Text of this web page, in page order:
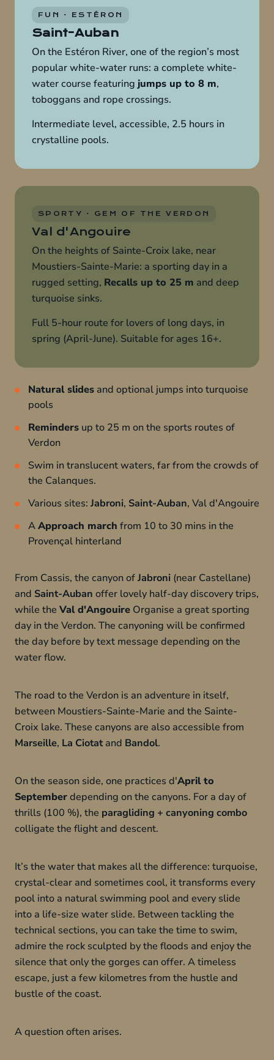
FUN · ESTÉRON
Saint-Auban
On the Estéron River, one of the region’s most
popular white-water runs: a complete white-
water course featuring jumps up to 8 m,
toboggans and rope crossings.
Intermediate level, accessible, 2.5 hours in
crystalline pools.
SPORTY · GEM OF THE VERDON
Val d'Angouire
On the heights of Sainte-Croix lake, near
Moustiers-Sainte-Marie: a sporting day in a
rugged setting, Recalls up to 25 m and deep
turquoise sinks.
Full 5-hour route for lovers of long days, in
spring (April-June). Suitable for ages 16+.
Natural slides and optional jumps into turquoise
pools
Reminders up to 25 m on the sports routes of
Verdon
Swim in translucent waters, far from the crowds of
the Calanques.
Various sites: Jabroni, Saint-Auban, Val d'Angouire
AApproach march from 10 to 30 mins in the
Provençal hinterland
From Cassis, the canyon ofJabroni (near Castellane)
and Saint-Auban offer lovely half-day discovery trips,
while the Val d'Angouire Organise a great sporting
day in the Verdon. The canyoning will be confirmed
the day before by text message depending on the
water flow.
The road to the Verdon is an adventure in itself,
between Moustiers-Sainte-Marie and the Sainte-
Croix lake. These canyons are also accessible from
Marseille, La Ciotatand Bandol.
On the season side, one practices d'April to
Septemberdepending on the canyons. For a day of
thrills (100 %), the paragliding + canyoning combo
colligate the flight and descent.
It’s the water that makes all the difference: turquoise,
crystal-clear and sometimes cool, it transforms every
pool into a natural swimming pool and every slide
into a life-size water slide. Between tackling the
technical sections, you can take the time to swim,
admire the rock sculpted by the floods and enjoy the
silence that only the gorges can offer. A timeless
escape, just a few kilometres from the hustle and
bustle of the coast.
A question often arises.